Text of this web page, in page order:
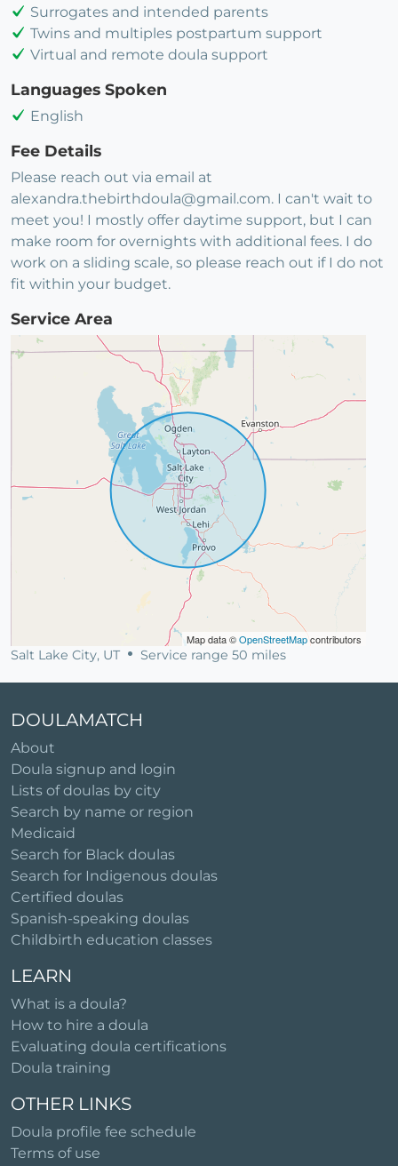
Surrogates and intended parents
Twins and multiples postpartum support
Virtual and remote doula support
Languages Spoken
English
Fee Details
Please reach out via email at
alexandra.thebirthdoula@gmail.com. I can't wait to
meet you! I mostly offer daytime support, but I can
make room for overnights with additional fees. I do
work on a sliding scale, so please reach out if I do not
fit within your budget.
Service Area
Map data ©OpenStreetMapcontributors
Salt Lake City, UT Service range 50 miles
DOULAMATCH
About
Doula signup and login
Lists of doulas by city
Search by name or region
Medicaid
Search for Black doulas
Search for Indigenous doulas
Certified doulas
Spanish-speaking doulas
Childbirth education classes
LEARN
What is a doula?
How to hire a doula
Evaluating doula certifications
Doula training
OTHER LINKS
Doula profile fee schedule
Terms of use